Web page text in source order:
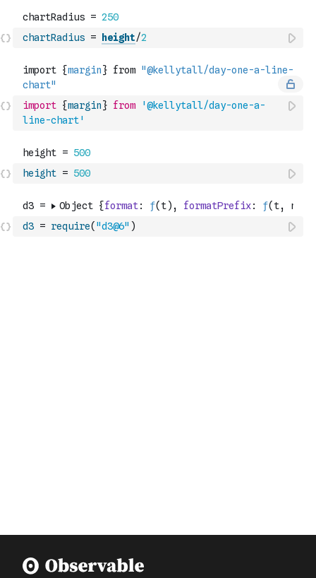
chartRadius = height/2
import {margin} from
'@kellytall/day-one-a-
line-chart'
height = 500
d3 = require( "d3@6" )